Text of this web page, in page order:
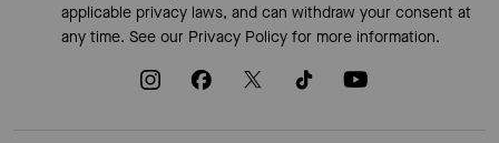
applicable privacy laws, and can withdraw your consent at
any time. See our Privacy Policyfor more information.